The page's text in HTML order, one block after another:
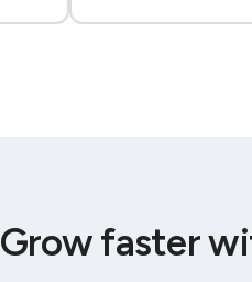
Grow faster